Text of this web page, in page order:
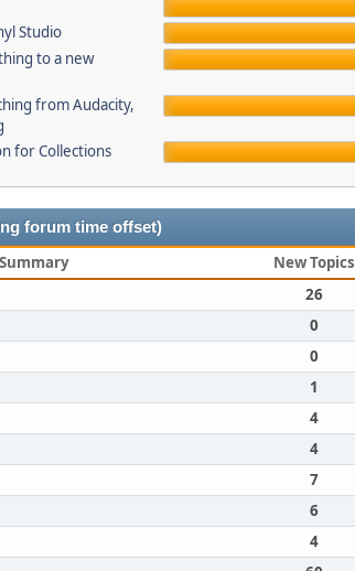
Studio
to a new
from Audacity,
for Collections
forum time offset)
New Topics
26
0
0
1
4
4
7
6
4